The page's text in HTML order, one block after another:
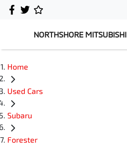
NORTHSHORE MITSUBISHI
Home
Used Cars
Subaru
Forester